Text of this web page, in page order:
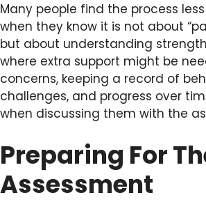
Many people find the process
when they know it is not about
but about understanding
where extra support might be
concerns, keeping a record of
challenges, and progress over
when discussing them with the
Preparing For
Assessment